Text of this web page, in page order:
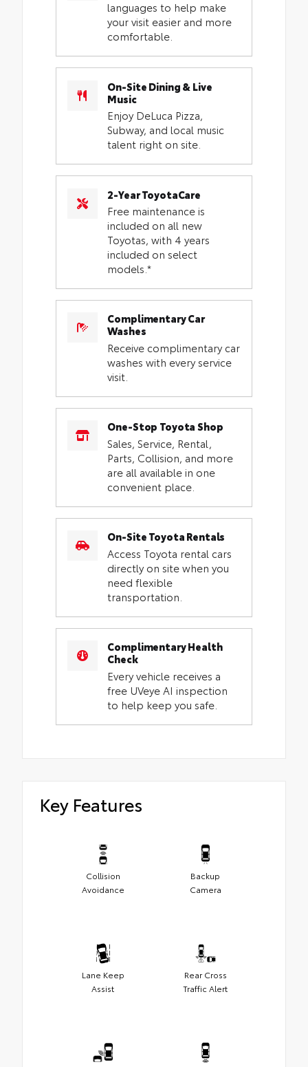
languages to help make
your visit easier and more
comfortable.
On-Site Dining & Live
Music
Enjoy DeLuca Pizza,
Subway, and local music
talent right on site.
2-Year ToyotaCare
Free maintenance is
included on all new
Toyotas, with 4 years
included on select
models.*
Complimentary Car
Washes
Receive complimentary car
washes with every service
visit.
One-Stop Toyota Shop
Sales, Service, Rental,
Parts, Collision, and more
are all available in one
convenient place.
On-Site Toyota Rentals
Access Toyota rental cars
directly on site when you
need flexible
transportation.
Complimentary Health
Check
Every vehicle receives a
free UVeye AI inspection
to help keep you safe.
Key Features
Collision
Avoidance
Backup
Camera
Lane Keep
Assist
Rear Cross
Traffic Alert